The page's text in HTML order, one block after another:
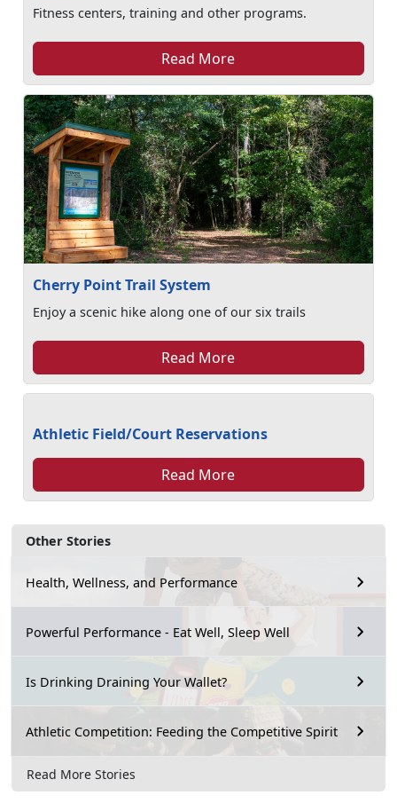
Other Stories
Health, Wellness, and Performance
Powerful Performance - Eat Well, Sleep Well
Is Drinking Draining Your Wallet?
Athletic Competition: Feeding the Competitive Spirit
Read More Stories
Fitness centers, training and other programs.
Read More
Cherry Point Trail System
Enjoy a scenic hike along one of our six trails
Read More
Athletic Field/Court Reservations
Read More